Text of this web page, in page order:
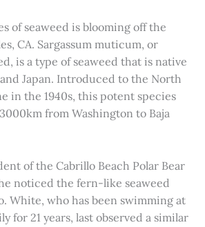
of seaweed is blooming off the
CA. Sargassum muticum, or
is a type of seaweed that is native
Japan. Introduced to the North
in the 1940s, this potent species
from Washington to Baja
of the Cabrillo Beach Polar Bear
noticed the fern-like seaweed
White, who has been swimming at
for 21 years, last observed a similar